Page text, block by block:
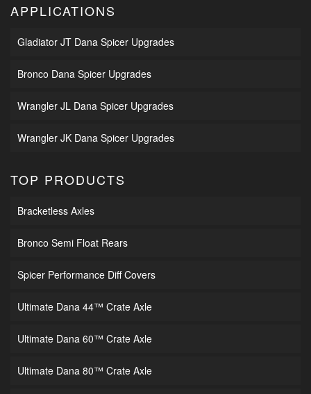
APPLICATIONS
Gladiator JT Dana Spicer Upgrades
Bronco Dana Spicer Upgrades
Wrangler JL Dana Spicer Upgrades
Wrangler JK Dana Spicer Upgrades
TOP PRODUCTS
Bracketless Axles
Bronco Semi Float Rears
Spicer Performance Diff Covers
Ultimate Dana 44™ Crate Axle
Ultimate Dana 60™ Crate Axle
Ultimate Dana 80™ Crate Axle